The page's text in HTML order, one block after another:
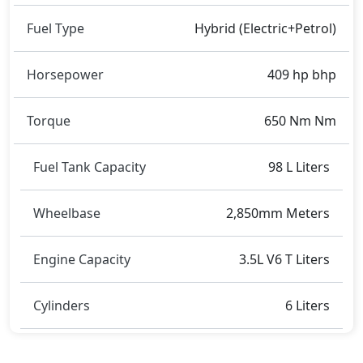
Fuel Type Hybrid (Electric+Petrol)
Horsepower 409 hp bhp
Torque 650 Nm Nm
Fuel Tank Capacity 98 L Liters
Wheelbase 2,850mm Meters
Engine Capacity 3.5L V6 T Liters
Cylinders 6 Liters